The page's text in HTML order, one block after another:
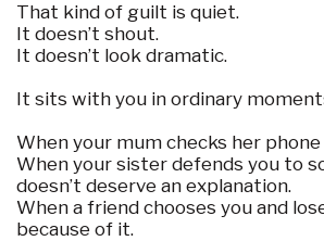
That kind of guilt is quiet.
It doesn’t shout.
It doesn’t look dramatic.
It sits with you in ordinary
When your mum checks her
When your sister defends you to
doesn’t deserve an explanation.
When a friend chooses you and
because of it.